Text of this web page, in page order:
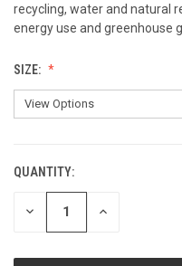
recycling, water and natural
energy use and greenhouse
SIZE:
CURRENT
STOCK:
QUANTITY:
DECREASE INCREASE